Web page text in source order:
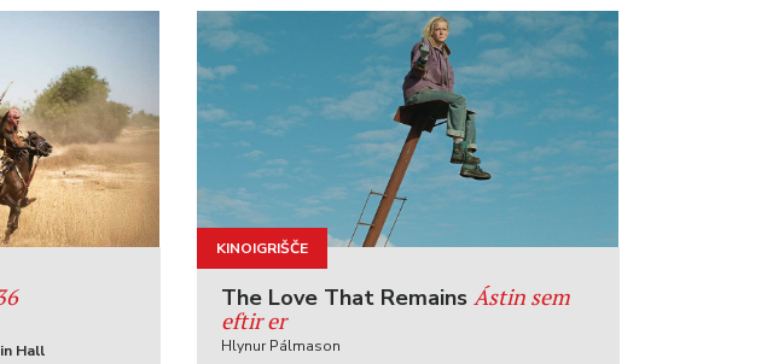
Hall
KINOIGRIŠČE
The Love That Remains Ástin sem
eftir er
Hlynur Pálmason